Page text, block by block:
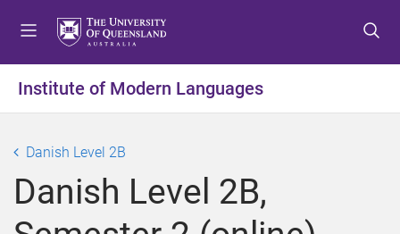
t
o
n
u
t
o
n
e
t
o
o
e
Institute of Modern Languages
Danish Level 2B
Danish Level 2B,